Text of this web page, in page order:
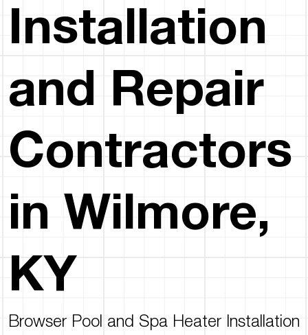
Installation
and Repair
Contractors
in Wilmore,
KY
Browser Pool and Spa Heater Installation